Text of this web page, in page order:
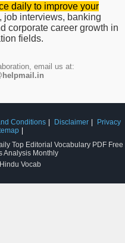
daily to improve your
job interviews, banking
corporate career growth in
fields.
email us at:
Conditions Disclaimer
Privacy
Top Editorial Vocabulary PDF Free
Analysis Monthly
Vocab